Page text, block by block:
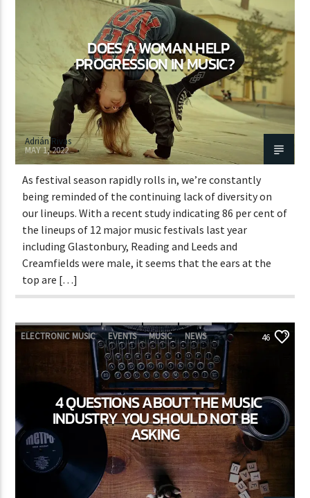
CURRENT SHOW
STREETS OF NY
7:00 PM 11:45 PM
Lva En Vivo
DOES A WOMAN HELP
PROGRESSION IN MUSIC?
Adrián Rivas
MAY 1, 2022
As festival season rapidly rolls in, we’re constantly
being reminded of the continuing lack of diversity on
our lineups. With a recent study indicating 86 per cent of
the lineups of 12 major music festivals last year
including Glastonbury, Reading and Leeds and
Creamfields were male, it seems that the ears at the
top are […]
ELECTRONIC MUSIC EVENTS MUSIC NEWS
WORLD
46
4 QUESTIONS ABOUT THE MUSIC
INDUSTRY YOU SHOULD NOT BE
ASKING